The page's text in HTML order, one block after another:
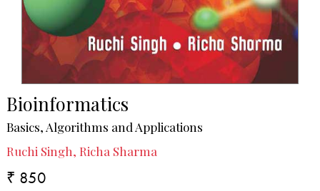
Bioinformatics
Basics, Algorithms and Applications
Ruchi Singh, Richa Sharma
₹ 850